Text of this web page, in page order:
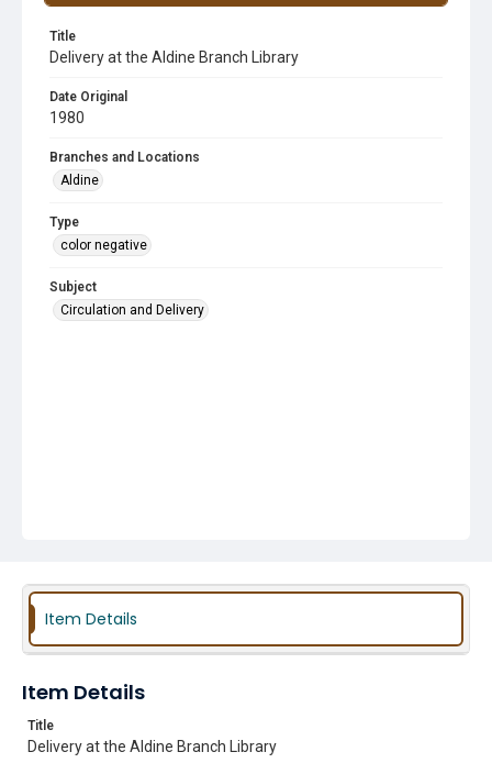
Title
Delivery at the Aldine Branch Library
Date Original
1980
Branches and Locations
Aldine
Type
color negative
Subject
Circulation and Delivery
Item Details
Item Details
Title
Delivery at the Aldine Branch Library